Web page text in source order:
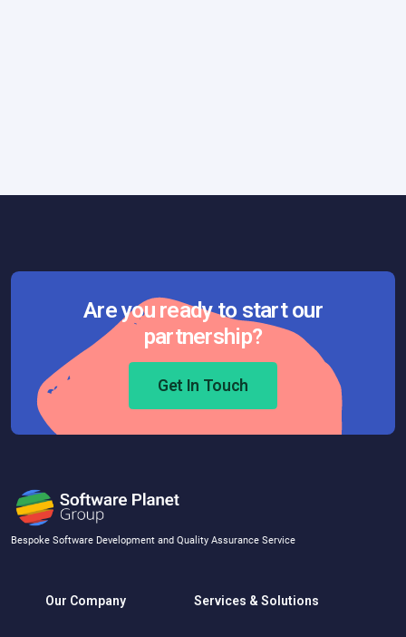
Are you ready to start our
partnership?
Get In Touch
Bespoke Software Development and Quality Assurance Service
Our Company Services & Solutions